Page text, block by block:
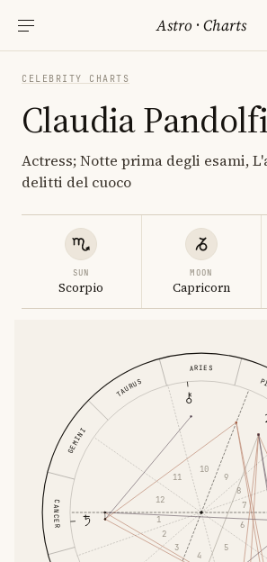
Astro ·Charts
CELEBRITY CHARTS
Claudia Pandolfi
Actress; Notte prima degli esami,
delitti del cuoco
SUN
Scorpio
MOON
Capricorn
ARIES
TAURUS
GEMINI
CANCER
1
2
3
4
5
6
7
8
9
10
11
12